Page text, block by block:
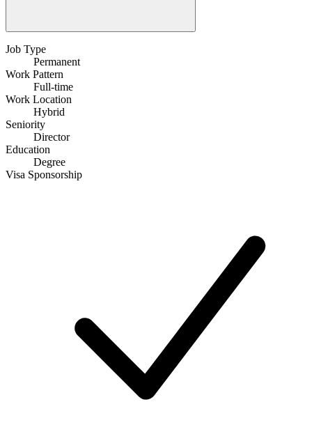
Job Type
Permanent
Work Pattern
Full-time
Work Location
Hybrid
Seniority
Director
Education
Degree
Visa Sponsorship